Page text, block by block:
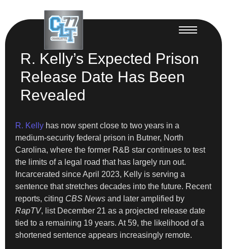
R. Kelly’s Expected Prison
Release Date Has Been
Revealed
R. Kelly has now spent close to two years in a
medium-security federal prison in Butner, North
Carolina, where the former R&B star continues to test
the limits of a legal road that has largely run out.
Incarcerated since April 2023, Kelly is serving a
sentence that stretches decades into the future. Recent
reports, citing CBS News and later amplified by
RapTV, list December 21 as a projected release date
tied to a remaining 19 years. At 59, the likelihood of a
shortened sentence appears increasingly remote.